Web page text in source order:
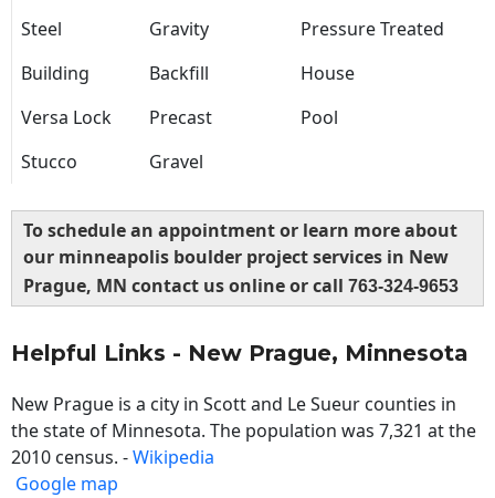
Steel Gravity
Pressure Treated
Building
Backfill
House
Versa Lock
Precast
Pool
Stucco
Gravel
To schedule an appointment or learn more about
our minneapolis boulder project services in New
Prague, MN contact us online or call 763-324-9653
Helpful Links - New Prague, Minnesota
New Prague is a city in Scott and Le Sueur counties in
the state of Minnesota. The population was 7,321 at the
2010 census. -Wikipedia
Google map